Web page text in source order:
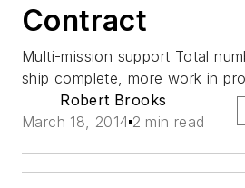
Contract
Multi-mission support Total
ship complete, more work in
Robert Brooks
March 18, 2014 2 min read